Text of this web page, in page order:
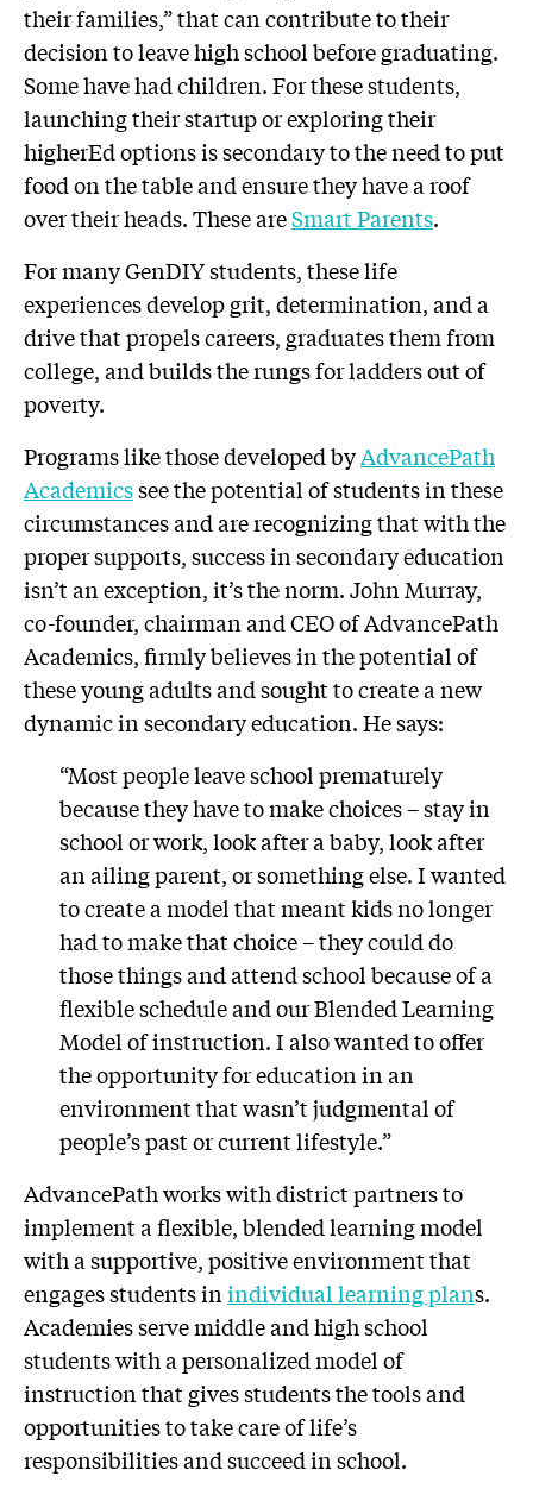
their families,” that can contribute to their
decision to leave high school before graduating.
Some have had children. For these students,
launching their startup or exploring their
higherEd options is secondary to the need to put
food on the table and ensure they have a roof
over their heads. These areSmart Parents.
For many GenDIY students, these life
experiences develop grit, determination, and a
drive that propels careers, graduates them from
college, and builds the rungs for ladders out of
poverty.
Programs like those developed byAdvancePath
Academicssee the potential of students in these
circumstances and are recognizing that with the
proper supports, success in secondary education
isn’t an exception, it’s the norm. John Murray,
co-founder, chairman and CEO of AdvancePath
Academics, firmly believes in the potential of
these young adults and sought to create a new
dynamic in secondary education. He says:
“Most people leave school prematurely
because they have to make choices – stay in
school or work, look after a baby, look after
an ailing parent, or something else. I wanted
to create a model that meant kids no longer
had to make that choice – they could do
those things and attend school because of a
flexible schedule and our Blended Learning
Model of instruction. I also wanted to offer
the opportunity for education in an
environment that wasn’t judgmental of
people’s past or current lifestyle.”
AdvancePath works with district partners to
implement a flexible, blended learning model
with a supportive, positive environment that
engages students inindividual learning plans.
Academies serve middle and high school
students with a personalized model of
instruction that gives students the tools and
opportunities to take care of life’s
responsibilities and succeed in school.